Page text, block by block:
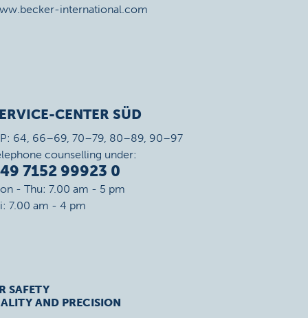
international.com
CENTER SÜD
64, 66–69, 70–79, 80–89, 90–97
counselling under:
7152 99923 0
- Thu: 7.00 am - 5 pm
7.00 am - 4 pm
SAFETY
AND PRECISION